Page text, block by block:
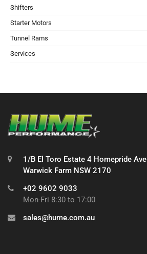
Shifters
Starter Motors
Tunnel Rams
Services
1/B El Toro Estate 4 Homepride Ave
Warwick Farm NSW 2170
+02 9602 9033
Mon-Fri 8:30 to 17:00
sales@hume.com.au